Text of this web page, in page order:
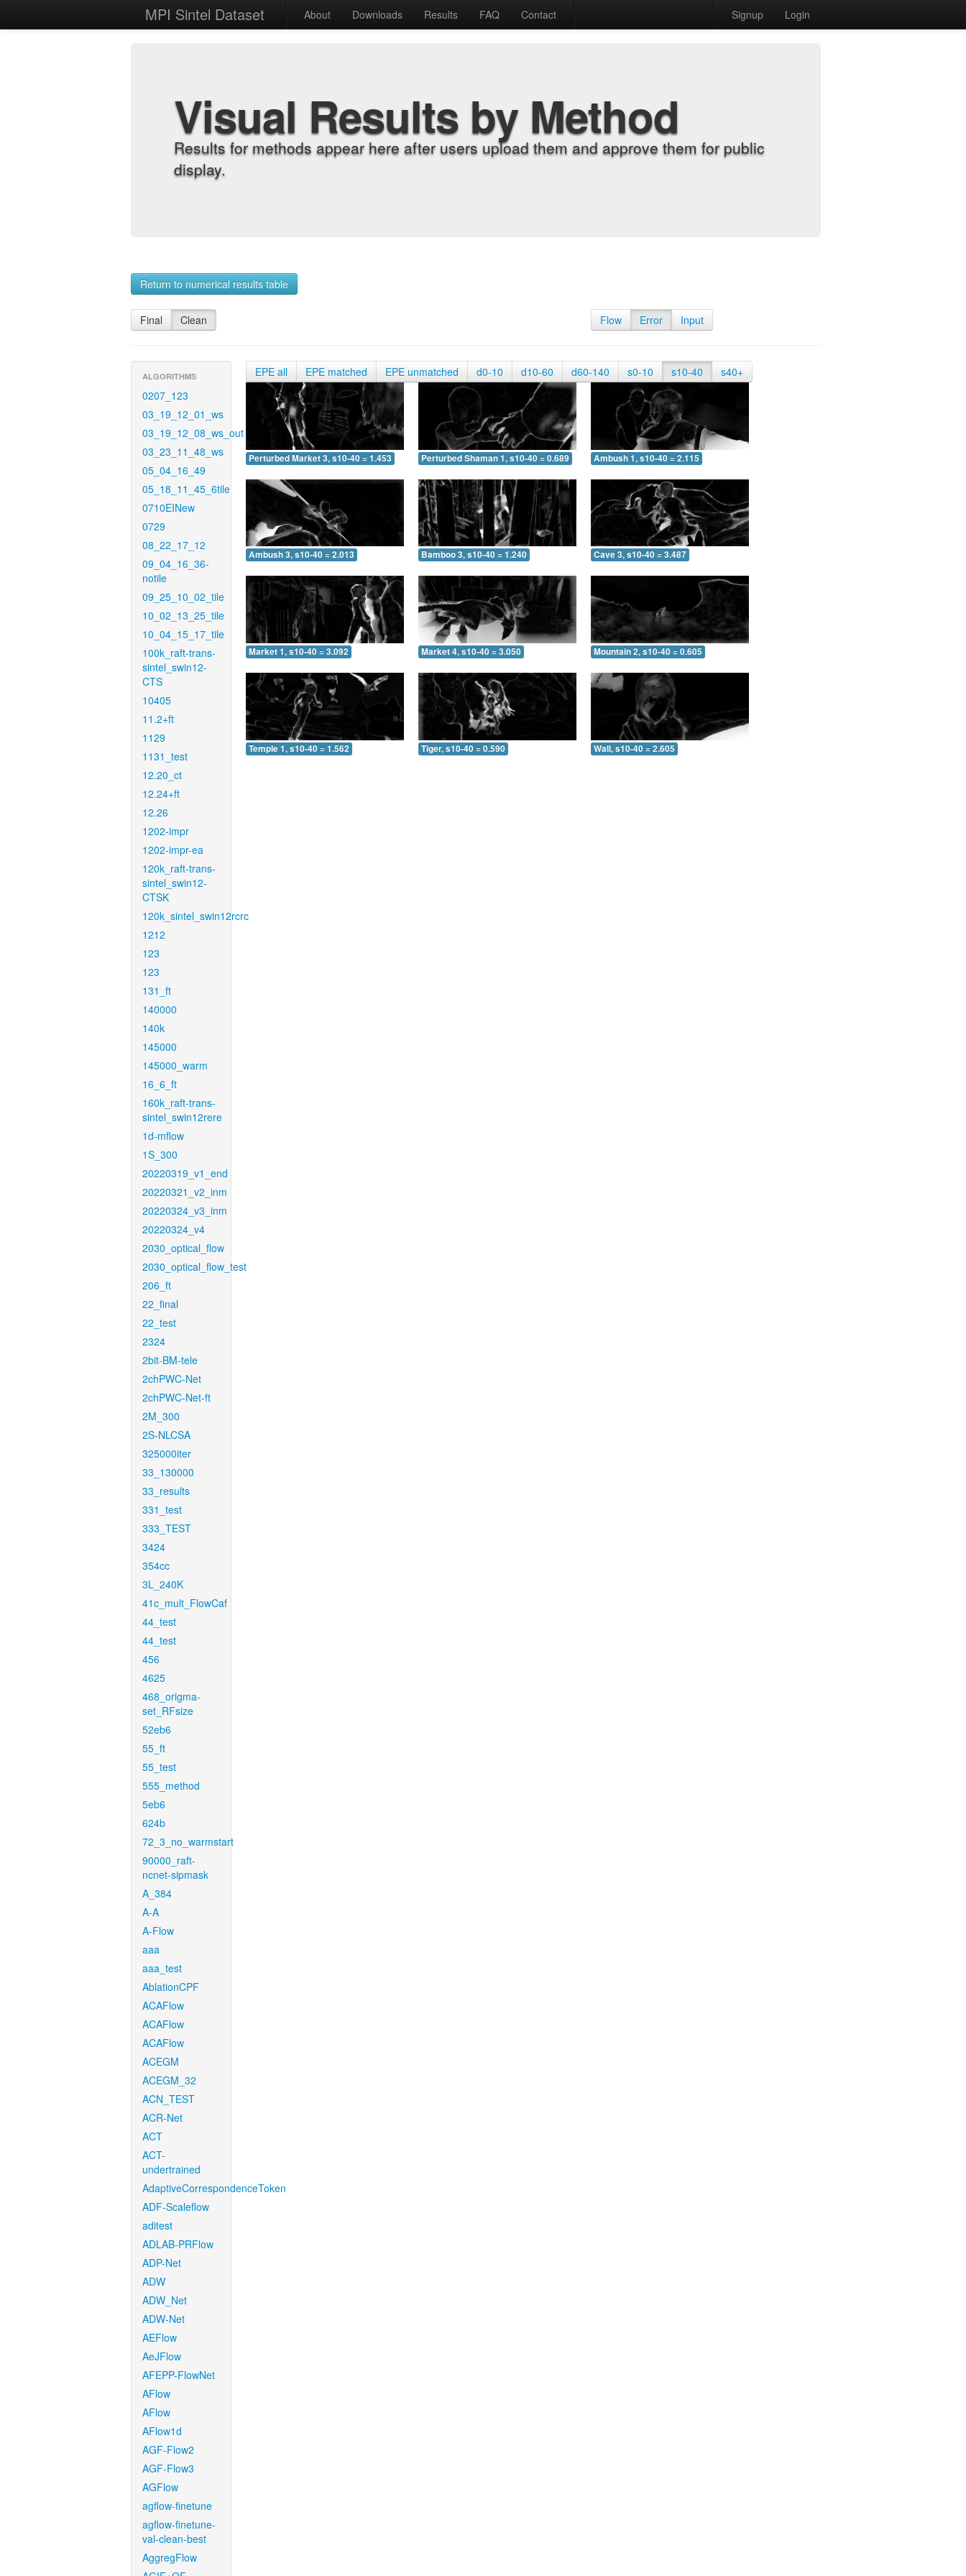
MPI Sintel Dataset About Downloads Results FAQ Contact Signup Login
Visual Results by Method
Results for methods appear here after users upload them and approve them for public
display.
Return to numerical results table
Final Clean Flow Error Input
ALGORITHMS
0207_123
03_19_12_01_ws
03_19_12_08_ws_out
03_23_11_48_ws
05_04_16_49
05_18_11_45_6tile
0710EINew
0729
08_22_17_12
09_04_16_36-
notile
09_25_10_02_tile
10_02_13_25_tile
10_04_15_17_tile
100k_raft-trans-
sintel_swin12-
CTS
10405
11.2+ft
1129
1131_test
12.20_ct
12.24+ft
12.26
1202-impr
1202-impr-ea
120k_raft-trans-
sintel_swin12-
CTSK
120k_sintel_swin12rcrc
1212
123
123
131_ft
140000
140k
145000
145000_warm
16_6_ft
160k_raft-trans-
sintel_swin12rere
1d-mflow
1S_300
20220319_v1_end
20220321_v2_inm
20220324_v3_inm
20220324_v4
2030_optical_flow
2030_optical_flow_test
206_ft
22_final
22_test
2324
2bit-BM-tele
2chPWC-Net
2chPWC-Net-ft
2M_300
2S-NLCSA
325000iter
33_130000
33_results
331_test
333_TEST
3424
354cc
3L_240K
41c_mult_FlowCaf
44_test
44_test
456
4625
468_origma-
set_RFsize
52eb6
55_ft
55_test
555_method
5eb6
624b
72_3_no_warmstart
90000_raft-
ncnet-sipmask
A_384
A-A
A-Flow
aaa
aaa_test
AblationCPF
ACAFlow
ACAFlow
ACAFlow
ACEGM
ACEGM_32
ACN_TEST
ACR-Net
ACT
ACT-
undertrained
AdaptiveCorrespondenceToken
ADF-Scaleflow
aditest
ADLAB-PRFlow
ADP-Net
ADW
ADW_Net
ADW-Net
AEFlow
AeJFlow
AFEPP-FlowNet
AFlow
AFlow
AFlow1d
AGF-Flow2
AGF-Flow3
AGFlow
agflow-finetune
agflow-finetune-
val-clean-best
AggregFlow
EPE all EPE matched EPE unmatched d0-10 d10-60 d60-140 s0-10 s10-40 s40+
Perturbed Market 3, s10-40 = 1.453 Perturbed Shaman 1, s10-40 = 0.689 Ambush 1, s10-40 = 2.115
Ambush 3, s10-40 = 2.013 Bamboo 3, s10-40 = 1.240 Cave 3, s10-40 = 3.487
Market 1, s10-40 = 3.092 Market 4, s10-40 = 3.050 Mountain 2, s10-40 = 0.605
Temple 1, s10-40 = 1.562 Tiger, s10-40 = 0.590 Wall, s10-40 = 2.605